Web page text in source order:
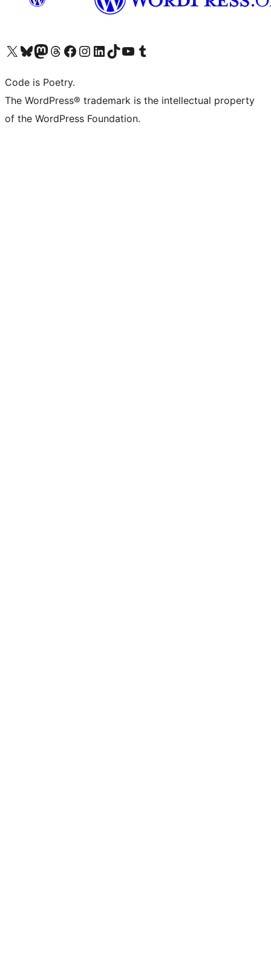
Visit our X (formerly Twitter) account
Visit our Bluesky account
Visit our Mastodon account
Visit our Threads account
Visit our Facebook page
Visit our Instagram account
Visit our LinkedIn account
Visit our TikTok account
Visit our YouTube channel
Visit our Tumblr account
Code is Poetry.
The WordPress® trademark is the intellectual property
of the WordPress Foundation.